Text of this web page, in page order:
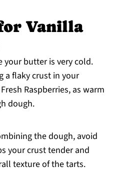
Vanilla
your butter is very cold.
a flaky crust in your
Raspberries, as warm
dough.
the dough, avoid
your crust tender and
texture of the tarts.